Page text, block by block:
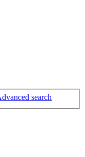
search